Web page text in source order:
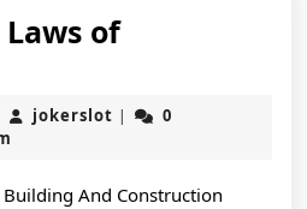
of
jokerslot jokerslot
|
0
And Construction